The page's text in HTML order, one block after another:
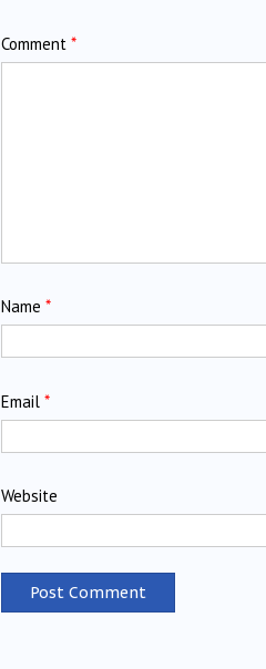
Comment *
Name *
Email *
Website